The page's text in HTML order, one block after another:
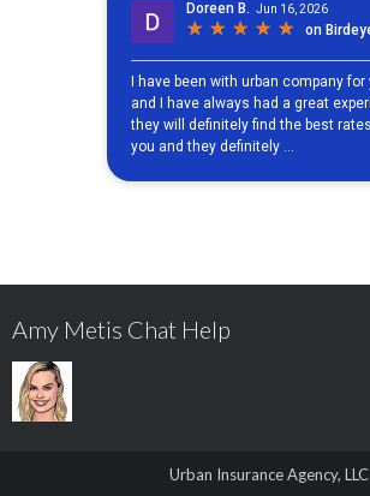
Amy Metis Chat Help
Urban Insurance Agency, LLC